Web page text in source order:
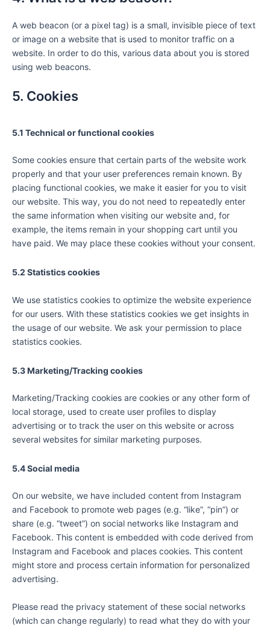
A web beacon (or a pixel tag) is a small, invisible piece of text
or image on a website that is used to monitor traffic on a
website. In order to do this, various data about you is stored
using web beacons.
5. Cookies
5.1 Technical or functional cookies
Some cookies ensure that certain parts of the website work
properly and that your user preferences remain known. By
placing functional cookies, we make it easier for you to visit
our website. This way, you do not need to repeatedly enter
the same information when visiting our website and, for
example, the items remain in your shopping cart until you
have paid. We may place these cookies without your consent.
5.2 Statistics cookies
We use statistics cookies to optimize the website experience
for our users. With these statistics cookies we get insights in
the usage of our website. We ask your permission to place
statistics cookies.
5.3 Marketing/Tracking cookies
Marketing/Tracking cookies are cookies or any other form of
local storage, used to create user profiles to display
advertising or to track the user on this website or across
several websites for similar marketing purposes.
5.4 Social media
On our website, we have included content from Instagram
and Facebook to promote web pages (e.g. “like”, “pin”) or
share (e.g. “tweet”) on social networks like Instagram and
Facebook. This content is embedded with code derived from
Instagram and Facebook and places cookies. This content
might store and process certain information for personalized
advertising.
Please read the privacy statement of these social networks
(which can change regularly) to read what they do with your